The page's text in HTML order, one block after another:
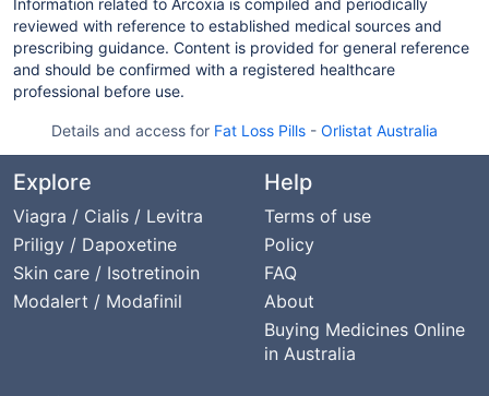
Information related to Arcoxia is compiled and periodically
reviewed with reference to established medical sources and
prescribing guidance. Content is provided for general reference
and should be confirmed with a registered healthcare
professional before use.
Details and access for Fat Loss Pills - Orlistat Australia
Explore
Viagra / Cialis / Levitra
Priligy / Dapoxetine
Skin care / Isotretinoin
Modalert / Modafinil
Help
Terms of use
Policy
FAQ
About
Buying Medicines Online
in Australia